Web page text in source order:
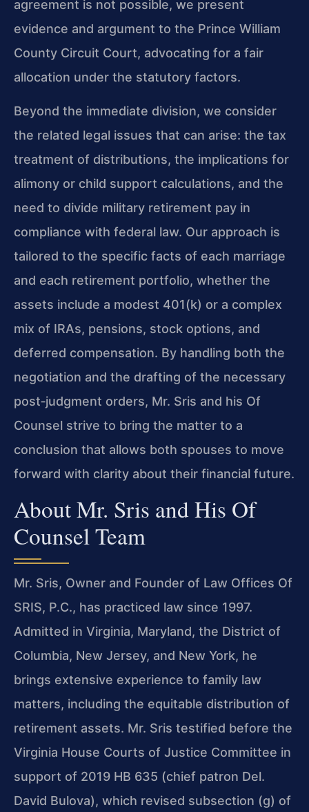
agreement is not possible, we present
evidence and argument to the Prince William
County Circuit Court, advocating for a fair
allocation under the statutory factors.
Beyond the immediate division, we consider
the related legal issues that can arise: the tax
treatment of distributions, the implications for
alimony or child support calculations, and the
need to divide military retirement pay in
compliance with federal law. Our approach is
tailored to the specific facts of each marriage
and each retirement portfolio, whether the
assets include a modest 401(k) or a complex
mix of IRAs, pensions, stock options, and
deferred compensation. By handling both the
negotiation and the drafting of the necessary
post‑judgment orders, Mr. Sris and his Of
Counsel strive to bring the matter to a
conclusion that allows both spouses to move
forward with clarity about their financial future.
About Mr. Sris and His Of
Counsel Team
Mr. Sris, Owner and Founder of Law Offices Of
SRIS, P.C., has practiced law since 1997.
Admitted in Virginia, Maryland, the District of
Columbia, New Jersey, and New York, he
brings extensive experience to family law
matters, including the equitable distribution of
retirement assets. Mr. Sris testified before the
Virginia House Courts of Justice Committee in
support of 2019 HB 635 (chief patron Del.
David Bulova), which revised subsection (g) of